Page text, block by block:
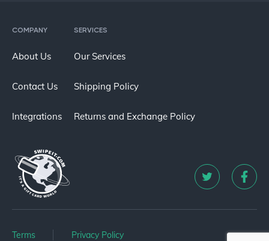
COMPANY
About Us
Contact Us
Integrations
SERVICES
Our Services
Shipping Policy
Returns and Exchange Policy
Terms Privacy Policy